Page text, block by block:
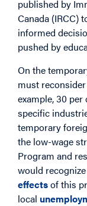
published by
Canada (IRCC)
informed
pushed by
On the
must reconsider
example, 30
specific
temporary
the low-wage
Program and
would
effectsof this
local